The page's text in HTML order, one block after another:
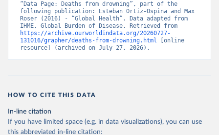
“Data Page: Deaths from drowning”, part of the
following publication: Esteban Ortiz-Ospina and Max
Roser (2016) - “Global Health”. Data adapted from
https://archive.ourworldindata.org/20260727-
131016/grapher/deaths-from-drowning.html [online
resource] (archived on July 27, 2026).
HOW TO CITE THIS DATA
In-line citation
If you have limited space (e.g. in data visualizations), you can use
this abbreviated in-line citation: